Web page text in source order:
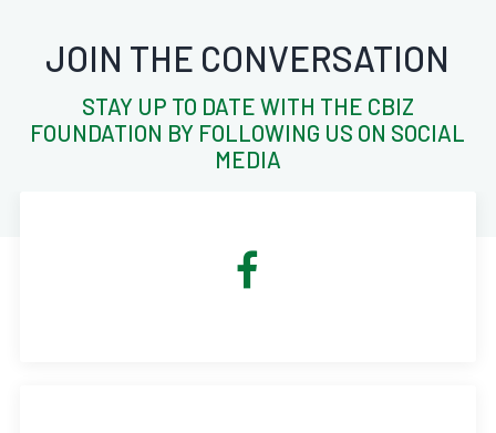
JOIN THE CONVERSATION
STAY UP TO DATE WITH THE CBIZ
FOUNDATION BY FOLLOWING US ON SOCIAL
MEDIA